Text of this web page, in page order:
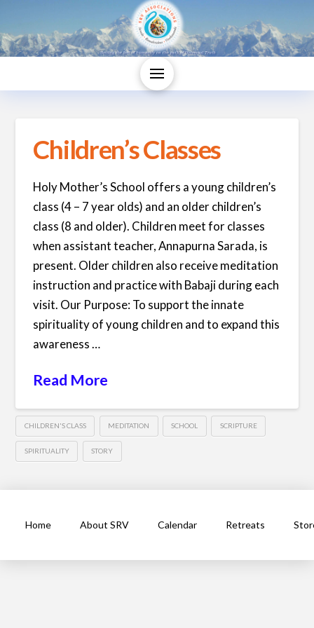
Children’s Classes
Holy Mother’s School offers a young children’s
class (4 – 7 year olds) and an older children’s
class (8 and older). Children meet for classes
when assistant teacher, Annapurna Sarada, is
present. Older children also receive meditation
instruction and practice with Babaji during each
visit. Our Purpose: To support the innate
spirituality of young children and to expand this
awareness …
Read More
CHILDREN'S CLASS MEDITATION SCHOOL SCRIPTURE
SPIRITUALITY STORY
Home About SRV Calendar Retreats